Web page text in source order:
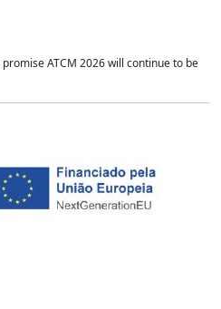
ATCM 2026 will continue to be